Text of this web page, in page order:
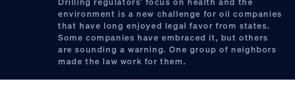
environment is a new challenge for oil companies
that have long enjoyed legal favor from states.
Some companies have embraced it, but others
are sounding a warning. One group of neighbors
made the law work for them.